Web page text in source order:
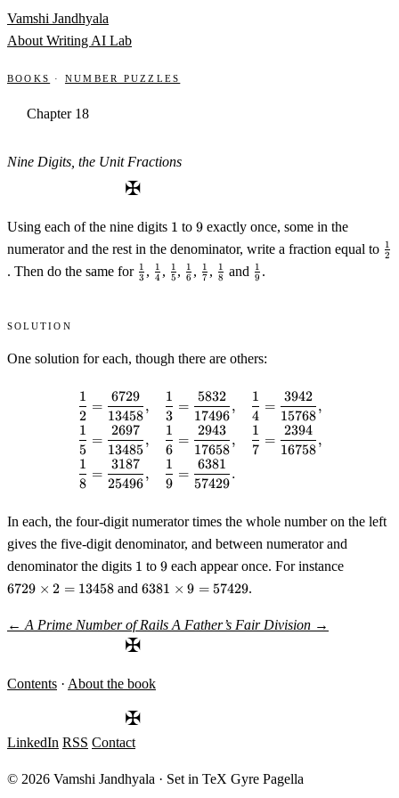
Skip to content
Vamshi Jandhyala
About Writing AI Lab
Books · Number Puzzles
Chapter 18
Nine Digits, the Unit Fractions
✠
Using each of the nine digits 11 to 9
9 exactly once, some in the
numerator and the rest in the denominator, write a fraction equal to 2
1
. Then do the same for \frac13
3
1 , \frac14
4
1 , \frac15
5
1 , \frac16
6
1 , \frac17
7
1 , \frac18
8
1 and \frac19
9
1 .
Solution
One solution for each, though there are others:
\begin{aligned} \frac12 &=
2
1
5
1
8
1
=
13458
6729
,
=
13485
2697
,
=
25496
3187
,
3
1
6
1
9
1
=
17496
5832
,
=
17658
2943
,
=
57429
6381
.
4
1
7
1
=
15768
3942
,
=
16758
2394
,
In each, the four-digit numerator times the whole number on the left
gives the five-digit denominator, and between numerator and
denominator the digits 11 to 9
9 each appear once. For instance
6729 × 2 = 13458and 6381
9 =
57429
6381 × 9 = 57429.
← A Prime Number of Rails A Father’s Fair Division →
✠
Contents · About the book
✠
LinkedIn RSS Contact
© 2026 Vamshi Jandhyala · Set in TeX Gyre Pagella